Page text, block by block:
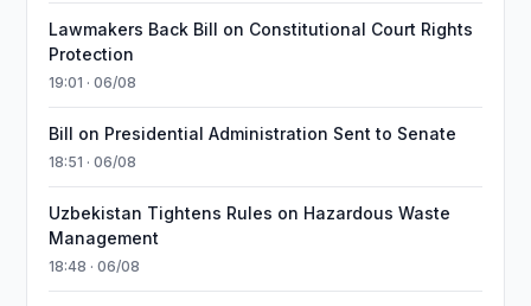
Lawmakers Back Bill on Constitutional Court Rights
Protection
19:01 · 06/08
Bill on Presidential Administration Sent to Senate
18:51 · 06/08
Uzbekistan Tightens Rules on Hazardous Waste
Management
18:48 · 06/08